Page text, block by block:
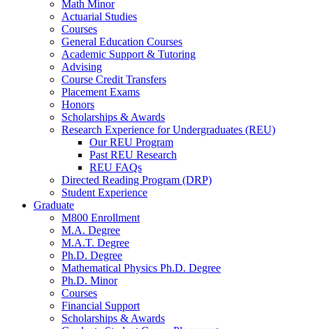
Math Minor
Actuarial Studies
Courses
General Education Courses
Academic Support & Tutoring
Advising
Course Credit Transfers
Placement Exams
Honors
Scholarships & Awards
Research Experience for Undergraduates (REU)
Our REU Program
Past REU Research
REU FAQs
Directed Reading Program (DRP)
Student Experience
Graduate
M800 Enrollment
M.A. Degree
M.A.T. Degree
Ph.D. Degree
Mathematical Physics Ph.D. Degree
Ph.D. Minor
Courses
Financial Support
Scholarships & Awards